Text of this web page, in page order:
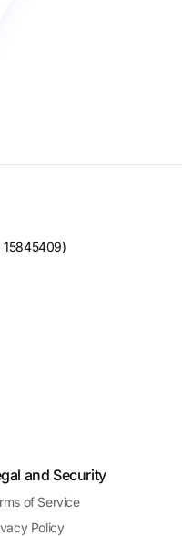
15845409)
and Security
of Service
Policy